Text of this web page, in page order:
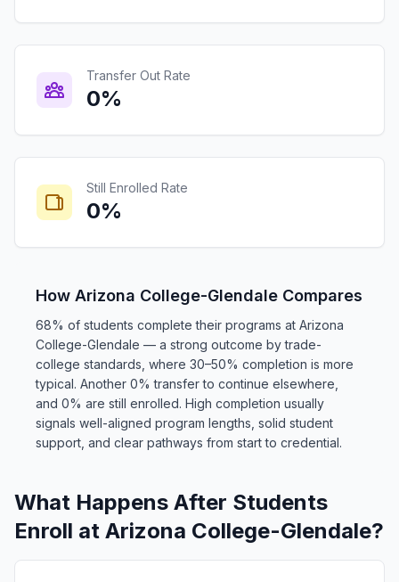
Transfer Out Rate
0%
Still Enrolled Rate
0%
How Arizona College-Glendale Compares
68% of students complete their programs at Arizona
College-Glendale — a strong outcome by trade-
college standards, where 30–50% completion is more
typical. Another 0% transfer to continue elsewhere,
and 0% are still enrolled. High completion usually
signals well-aligned program lengths, solid student
support, and clear pathways from start to credential.
What Happens After Students
Enroll at Arizona College-Glendale?